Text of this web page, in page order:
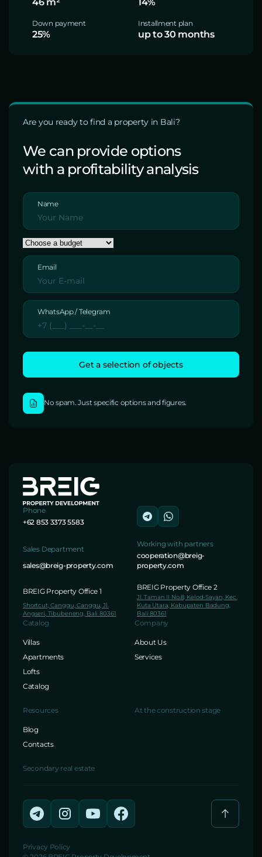
Down payment
25%
Installment plan
up to 30 months
Are you ready to find a property in Bali?
We can provide options
with a profitability analysis
Name
Email
WhatsApp / Telegram
No spam. Just specific options and figures.
Phone
+62 853 3373 5583
Sales Department
sales@breig-property.com
Working with partners
cooperation@breig-
property.com
BREIG Property Office 1
Shortcut, Canggu, Canggu, Jl.
Angseri, Tibubeneng, Bali 80361
BREIG Property Office 2
Jl. Taman II No.8, Kelod-Sayan, Kec.
Kuta Utara, Kabupaten Badung,
Bali 80361
Catalog
Villas
Apartments
Lofts
Catalog
Company
About Us
Services
Resources
Blog
Contacts
At the construction stage
Secondary real estate
Privacy Policy